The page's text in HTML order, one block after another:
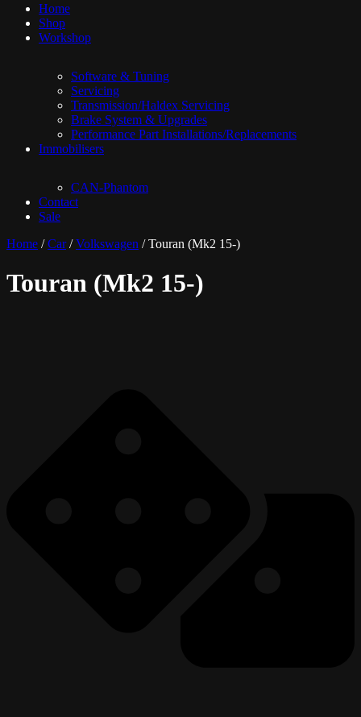
Home
Shop
Workshop
Software & Tuning
Servicing
Transmission/Haldex Servicing
Brake System & Upgrades
Performance Part Installations/Replacements
Immobilisers
CAN-Phantom
Contact
Sale
Home /Car/Volkswagen / Touran (Mk2 15-)
Touran (Mk2 15-)